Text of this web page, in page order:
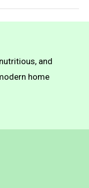
and
home